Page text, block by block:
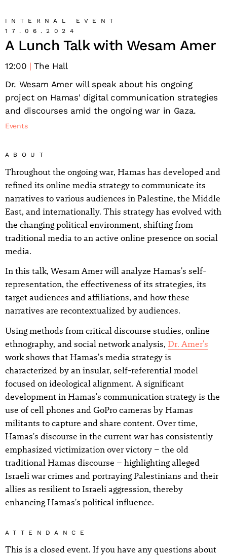
INTERNAL EVENT
17.06.2024
A Lunch Talk with Wesam Amer
12:00
The Hall
Dr. Wesam Amer will speak about his ongoing
project on Hamas' digital communication strategies
and discourses amid the ongoing war in Gaza.
Events
ABOUT
Throughout the ongoing war, Hamas has developed and
refined its online media strategy to communicate its
narratives to various audiences in Palestine, the Middle
East, and internationally. This strategy has evolved with
the changing political environment, shifting from
traditional media to an active online presence on social
media.
In this talk, Wesam Amer will analyze Hamas's self-
representation, the effectiveness of its strategies, its
target audiences and affiliations, and how these
narratives are recontextualized by audiences.
Using methods from critical discourse studies, online
ethnography, and social network analysis, Dr. Amer's
work shows that Hamas's media strategy is
characterized by an insular, self-referential model
focused on ideological alignment. A significant
development in Hamas's communication strategy is the
use of cell phones and GoPro cameras by Hamas
militants to capture and share content. Over time,
Hamas's discourse in the current war has consistently
emphasized victimization over victory – the old
traditional Hamas discourse – highlighting alleged
Israeli war crimes and portraying Palestinians and their
allies as resilient to Israeli aggression, thereby
enhancing Hamas's political influence.
ATTENDANCE
This is a closed event. If you have any questions about